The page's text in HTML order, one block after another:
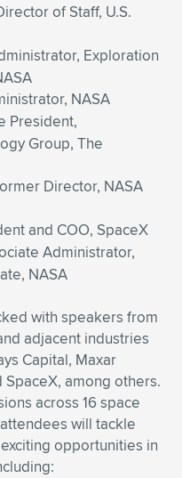
of Staff, U.S.
Exploration
NASA
President,
Group, The
Director, NASA
and COO, SpaceX
Administrator,
NASA
with speakers from
adjacent industries
Capital, Maxar
SpaceX, among others.
across 16 space
will tackle
opportunities in